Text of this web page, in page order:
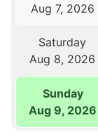
Aug 7, 2026
Saturday
Aug 8, 2026
Sunday
Aug 9, 2026